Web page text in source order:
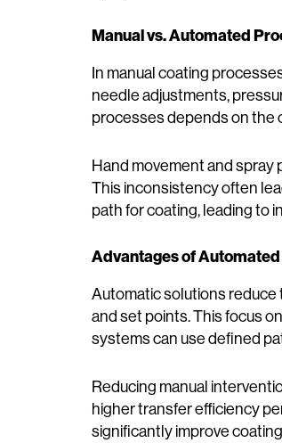
Manual vs. Automated
In manual coating
needle adjustments,
processes depends on the
Hand movement and spray
This inconsistency often
path for coating, leading to
Advantages of
Automatic solutions
and set points. This focus
systems can use defined
Reducing manual
higher transfer efficiency
significantly improve